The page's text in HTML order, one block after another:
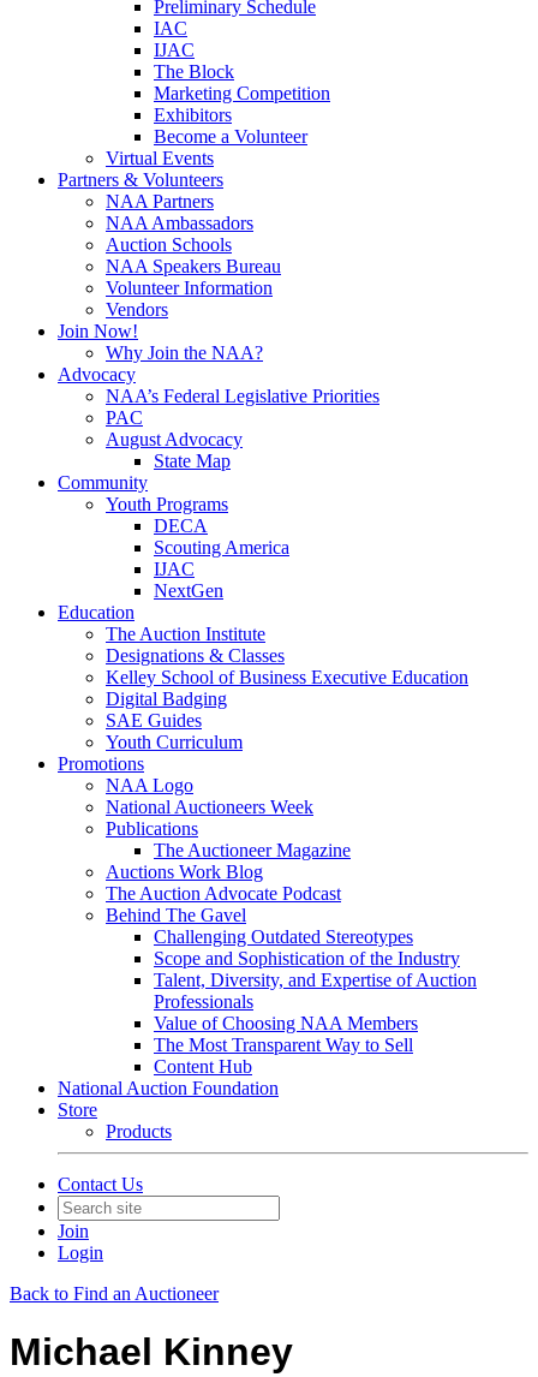
Preliminary Schedule
IAC
IJAC
The Block
Marketing Competition
Exhibitors
Become a Volunteer
Virtual Events
Partners & Volunteers
NAA Partners
NAA Ambassadors
Auction Schools
NAA Speakers Bureau
Volunteer Information
Vendors
Join Now!
Why Join the NAA?
Advocacy
NAA’s Federal Legislative Priorities
PAC
August Advocacy
State Map
Community
Youth Programs
DECA
Scouting America
IJAC
NextGen
Education
The Auction Institute
Designations & Classes
Kelley School of Business Executive Education
Digital Badging
SAE Guides
Youth Curriculum
Promotions
NAA Logo
National Auctioneers Week
Publications
The Auctioneer Magazine
Auctions Work Blog
The Auction Advocate Podcast
Behind The Gavel
Challenging Outdated Stereotypes
Scope and Sophistication of the Industry
Talent, Diversity, and Expertise of Auction
Professionals
Value of Choosing NAA Members
The Most Transparent Way to Sell
Content Hub
National Auction Foundation
Store
Products
Contact Us
Join
Login
Back to Find an Auctioneer
Michael Kinney